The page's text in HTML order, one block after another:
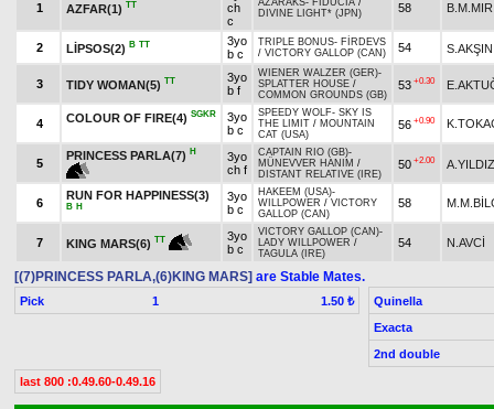
1 AZFAR(1) TT
ch
c
AZARAKS- FIDUCIA /
DIVINE LIGHT* (JPN)
58
2 LİPSOS(2) B TT
3yo
b c
TRIPLE BONUS- FİRDEVS
/ VICTORY GALLOP (CAN) 54 S.AKŞIN
3 TIDY WOMAN(5) TT
3yo
b f
WIENER WALZER (GER)-
SPLATTER HOUSE /
COMMON GROUNDS (GB)
53 +0.30
4 COLOUR OF FIRE(4) SGKR
3yo
b c
SPEEDY WOLF- SKY IS
THE LIMIT / MOUNTAIN
CAT (USA)
56 +0.90
5
PRINCESS PARLA(7) H
3yo
ch f
CAPTAIN RIO (GB)-
MÜNEVVER HANIM /
DISTANT RELATIVE (IRE)
50 +2.00 A.YILDIZ
6
RUN FOR HAPPINESS(3)
B H
3yo
b c
HAKEEM (USA)-
WILLPOWER / VICTORY
GALLOP (CAN)
58
7 KING MARS(6) TT
3yo
b c
VICTORY GALLOP (CAN)-
LADY WILLPOWER /
TAGULA (IRE)
54 N.AVCİ
[(7)PRINCESS PARLA,(6)KING MARS] are Stable Mates.
Pick 1 1.50 ₺
Quinella
Exacta
2nd double
last 800 :0.49.60-0.49.16